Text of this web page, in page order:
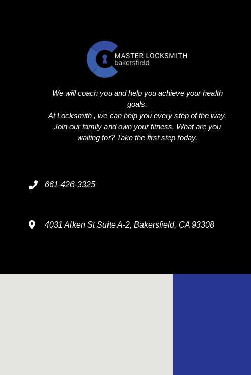
We will coach you and help you achieve your health
goals.
At Locksmith , we can help you every step of the way.
Join our family and own your fitness. What are you
waiting for? Take the first step today.
661-426-3325
4031 Alken St Suite A-2, Bakersfield, CA 93308